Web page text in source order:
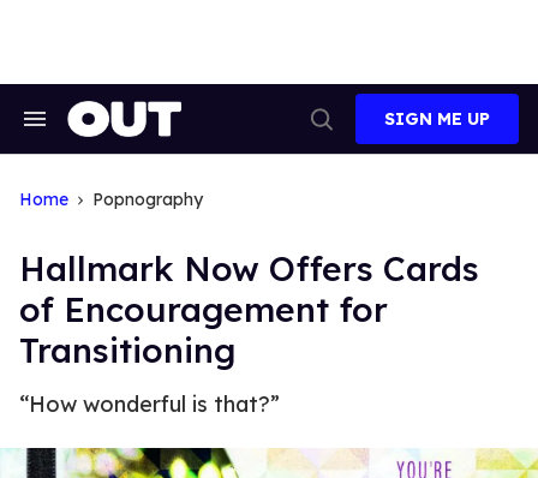
Search
Search
SIGN ME UP
Home Popnography
Hallmark Now Offers Cards
of Encouragement for
Transitioning
“How wonderful is that?”